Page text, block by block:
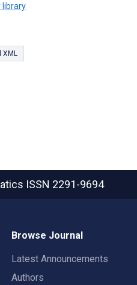
library
XML
ISSN 2291-9694
Browse Journal
Latest Announcements
Authors